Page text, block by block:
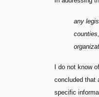
any
I do not know
concluded that
specific